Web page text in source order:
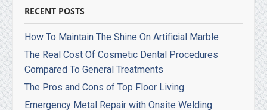
RECENT POSTS
How To Maintain The Shine On Artificial Marble
The Real Cost Of Cosmetic Dental Procedures
Compared To General Treatments
The Pros and Cons of Top Floor Living
Emergency Metal Repair with Onsite Welding